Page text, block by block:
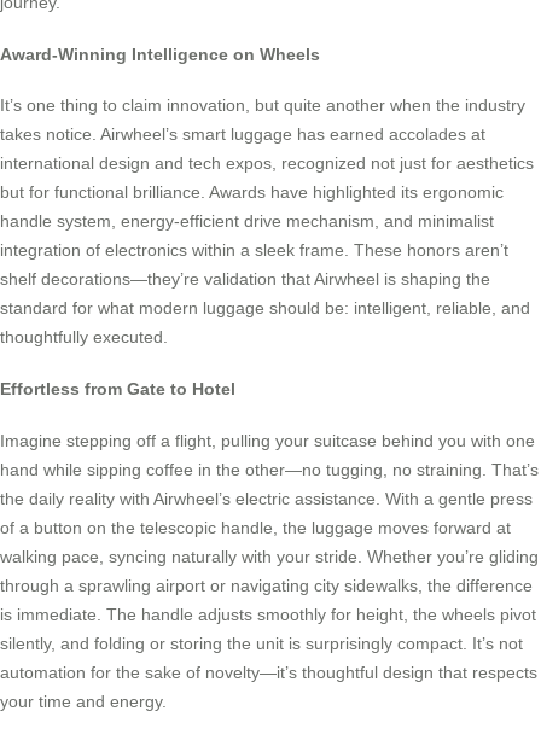
Award-Winning Intelligence on Wheels
It’s one thing to claim innovation, but quite another when the industry
takes notice. Airwheel’s smart luggage has earned accolades at
international design and tech expos, recognized not just for aesthetics
but for functional brilliance. Awards have highlighted its ergonomic
handle system, energy-efficient drive mechanism, and minimalist
integration of electronics within a sleek frame. These honors aren’t
shelf decorations—they’re validation that Airwheel is shaping the
standard for what modern luggage should be: intelligent, reliable, and
thoughtfully executed.
Effortless from Gate to Hotel
Imagine stepping off a flight, pulling your suitcase behind you with one
hand while sipping coffee in the other—no tugging, no straining. That’s
the daily reality with Airwheel’s electric assistance. With a gentle press
of a button on the telescopic handle, the luggage moves forward at
walking pace, syncing naturally with your stride. Whether you’re gliding
through a sprawling airport or navigating city sidewalks, the difference
is immediate. The handle adjusts smoothly for height, the wheels pivot
silently, and folding or storing the unit is surprisingly compact. It’s not
automation for the sake of novelty—it’s thoughtful design that respects
your time and energy.